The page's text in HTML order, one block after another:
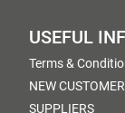
USEFUL
Terms &
NEW
SUPPLIERS